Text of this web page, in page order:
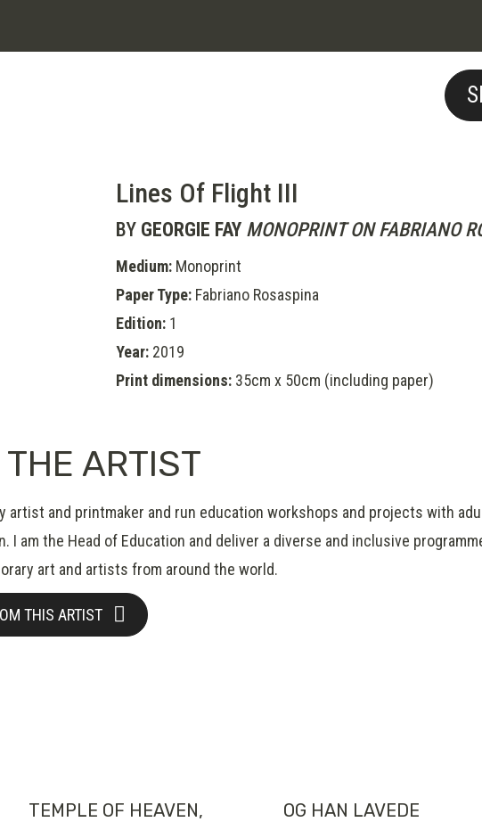
Lines Of Flight III
BY GEORGIE FAY MONOPRINT ON FABRIANO
Medium: Monoprint
Paper Type: Fabriano Rosaspina
Edition: 1
Year: 2019
Print dimensions: 35cm x 50cm (including paper)
ARTIST
artist and printmaker and run education workshops and projects with
I am the Head of Education and deliver a diverse and inclusive
art and artists from around the world.
THIS ARTIST
TEMPLE OF HEAVEN,
OG HAN LAVEDE